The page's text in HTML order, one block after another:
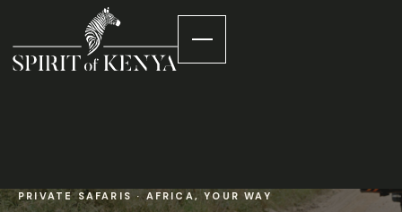
PRIVATE SAFARIS · AFRICA, YOUR WAY